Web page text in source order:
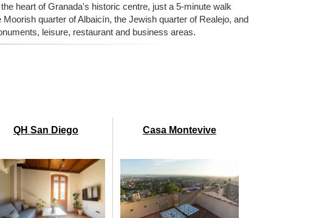
heart of Granada's historic centre, just a 5-minute walk
quarter of Albaicín, the Jewish quarter of Realejo, and
leisure, restaurant and business areas.
QH San Diego Casa Montevive